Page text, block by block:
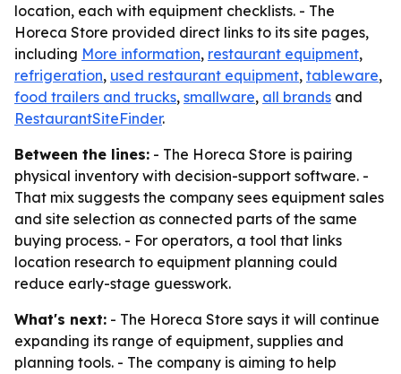
location, each with equipment checklists. - The
Horeca Store provided direct links to its site pages,
including More information, restaurant equipment,
refrigeration, used restaurant equipment, tableware,
food trailers and trucks, smallware, all brands and
RestaurantSiteFinder.
Between the lines: - The Horeca Store is pairing
physical inventory with decision-support software. -
That mix suggests the company sees equipment sales
and site selection as connected parts of the same
buying process. - For operators, a tool that links
location research to equipment planning could
reduce early-stage guesswork.
What's next: - The Horeca Store says it will continue
expanding its range of equipment, supplies and
planning tools. - The company is aiming to help